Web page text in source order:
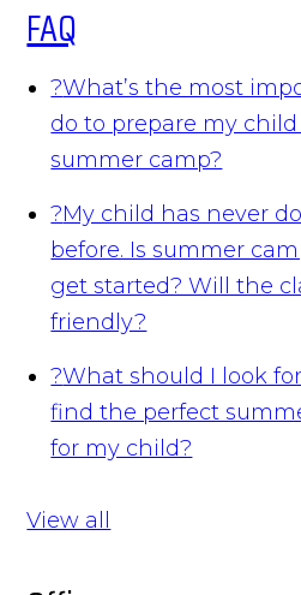
FAQ
?What’s the most
do to prepare my
summer camp?
?My child has never
before. Is summer
get started? Will the
friendly?
?What should I look
find the perfect
for my child?
View all